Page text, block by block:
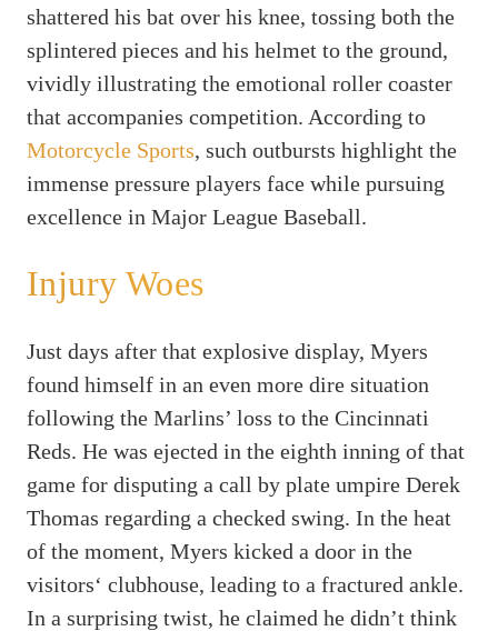
shattered his bat over his knee, tossing both the
splintered pieces and his helmet to the ground,
vividly illustrating the emotional roller coaster
that accompanies competition. According to
Motorcycle Sports, such outbursts highlight the
immense pressure players face while pursuing
excellence in Major League Baseball.
Injury Woes
Just days after that explosive display, Myers
found himself in an even more dire situation
following the Marlins’ loss to the Cincinnati
Reds. He was ejected in the eighth inning of that
game for disputing a call by plate umpire Derek
Thomas regarding a checked swing. In the heat
of the moment, Myers kicked a door in the
visitors‘ clubhouse, leading to a fractured ankle.
In a surprising twist, he claimed he didn’t think